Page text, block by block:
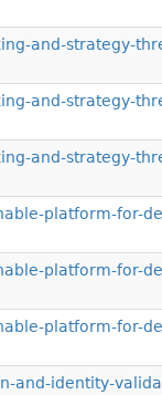
and-strategy-
and-strategy-
and-strategy-
platform-for-
platform-for-
platform-for-
and-identity-